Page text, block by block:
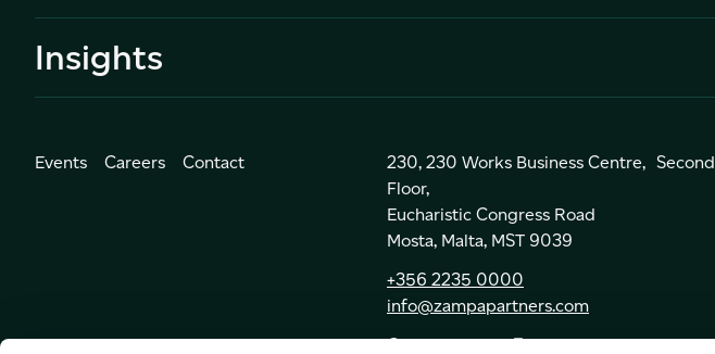
Insights
Events Careers Contact
230, 230 Works Business Centre, Second
Floor,
Eucharistic Congress Road
Mosta, Malta, MST 9039
+356 2235 0000
info@zampapartners.com
Get Directions